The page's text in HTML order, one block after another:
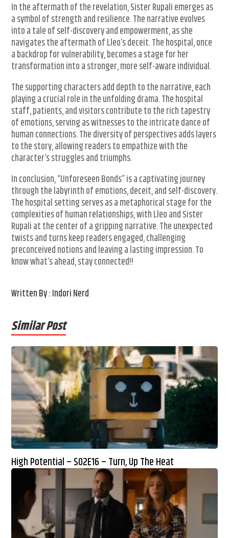
In the aftermath of the revelation, Sister Rupali emerges as
a symbol of strength and resilience. The narrative evolves
into a tale of self-discovery and empowerment, as she
navigates the aftermath of Lleo’s deceit. The hospital, once
a backdrop for vulnerability, becomes a stage for her
transformation into a stronger, more self-aware individual.
The supporting characters add depth to the narrative, each
playing a crucial role in the unfolding drama. The hospital
staff, patients, and visitors contribute to the rich tapestry
of emotions, serving as witnesses to the intricate dance of
human connections. The diversity of perspectives adds layers
to the story, allowing readers to empathize with the
character’s struggles and triumphs.
In conclusion, “Unforeseen Bonds” is a captivating journey
through the labyrinth of emotions, deceit, and self-discovery.
The hospital setting serves as a metaphorical stage for the
complexities of human relationships, with Lleo and Sister
Rupali at the center of a gripping narrative. The unexpected
twists and turns keep readers engaged, challenging
preconceived notions and leaving a lasting impression. To
know what’s ahead, stay connected!!
Written By : Indori Nerd
Similar Post
High Potential – S02E16 – Turn, Up The Heat